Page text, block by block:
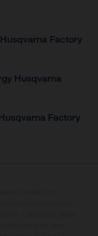
Factory
Husqvarna
Factory